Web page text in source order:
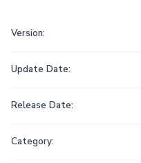
Version:
Update Date:
Release Date:
Category: